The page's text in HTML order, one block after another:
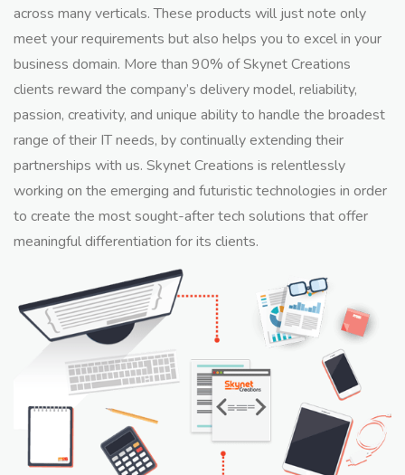
across many verticals. These products will just note only
meet your requirements but also helps you to excel in your
business domain. More than 90% of Skynet Creations
clients reward the company’s delivery model, reliability,
passion, creativity, and unique ability to handle the broadest
range of their IT needs, by continually extending their
partnerships with us. Skynet Creations is relentlessly
working on the emerging and futuristic technologies in order
to create the most sought-after tech solutions that offer
meaningful differentiation for its clients.